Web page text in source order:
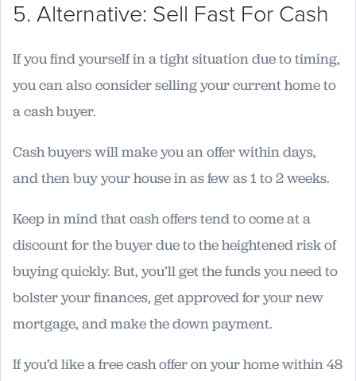
5. Alternative: Sell Fast For Cash
If you find yourself in a tight situation due to timing,
you can also consider selling your current home to
a cash buyer.
Cash buyers will make you an offer within days,
and then buy your house in as few as 1 to 2 weeks.
Keep in mind that cash offers tend to come at a
discount for the buyer due to the heightened risk of
buying quickly. But, you’ll get the funds you need to
bolster your finances, get approved for your new
mortgage, and make the down payment.
If you’d like a free cash offer on your home within 48